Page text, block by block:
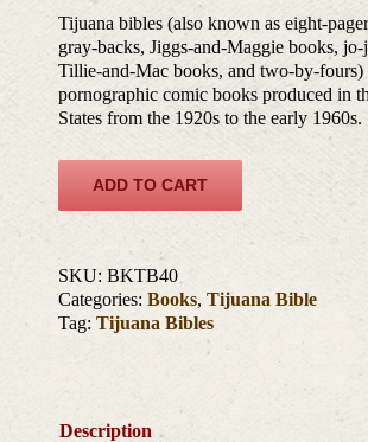
Tijuana bibles (also known as eight-
gray-backs, Jiggs-and-Maggie books, jo-
Tillie-and-Mac books, and two-by-
pornographic comic books produced in
States from the 1920s to the early 1960s.
ADD TO CART
SKU:BKTB40
Categories:Books,Tijuana Bible
Tag:Tijuana Bibles
Description